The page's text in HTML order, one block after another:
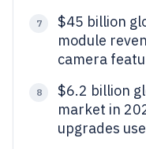
7
$45 billion
module
camera
8
$6.2 billion
market in
upgrades